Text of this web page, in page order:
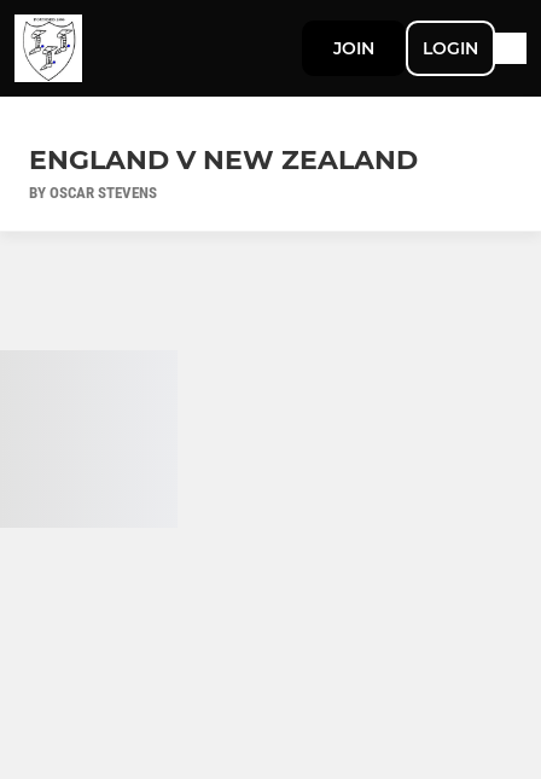
JOIN LOGIN
ENGLAND V NEW ZEALAND
BY OSCAR STEVENS